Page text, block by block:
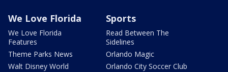
We Love Florida
We Love Florida
Features
Theme Parks News
Walt Disney World
Sports
Read Between The
Sidelines
Orlando Magic
Orlando City Soccer Club